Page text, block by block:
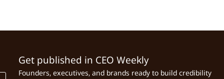
Get published in CEO Weekly
Founders, executives, and brands ready to build credibility